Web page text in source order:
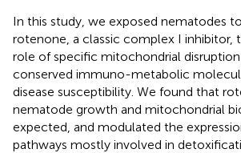
In this study, we exposed nematodes
rotenone, a classic complex I inhibitor,
role of specific mitochondrial
conserved immuno-metabolic
disease susceptibility. We found that
nematode growth and mitochondrial
expected, and modulated the
pathways mostly involved in